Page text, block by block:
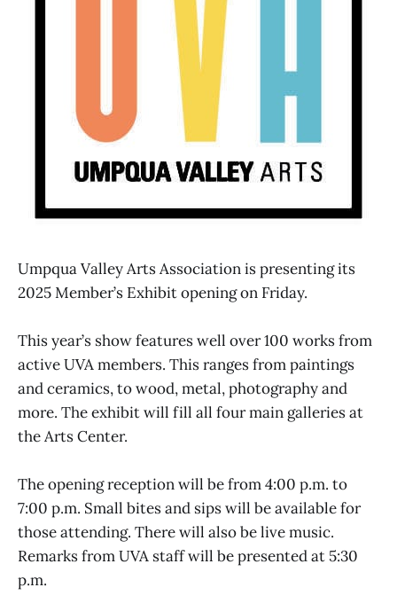
Umpqua Valley Arts Association is presenting its
2025 Member’s Exhibit opening on Friday.
This year’s show features well over 100 works from
active UVA members. This ranges from paintings
and ceramics, to wood, metal, photography and
more. The exhibit will fill all four main galleries at
the Arts Center.
The opening reception will be from 4:00 p.m. to
7:00 p.m. Small bites and sips will be available for
those attending. There will also be live music.
Remarks from UVA staff will be presented at 5:30
p.m.